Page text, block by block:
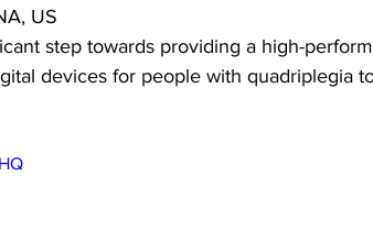
US
step towards providing a high-
devices for people with quadriplegia